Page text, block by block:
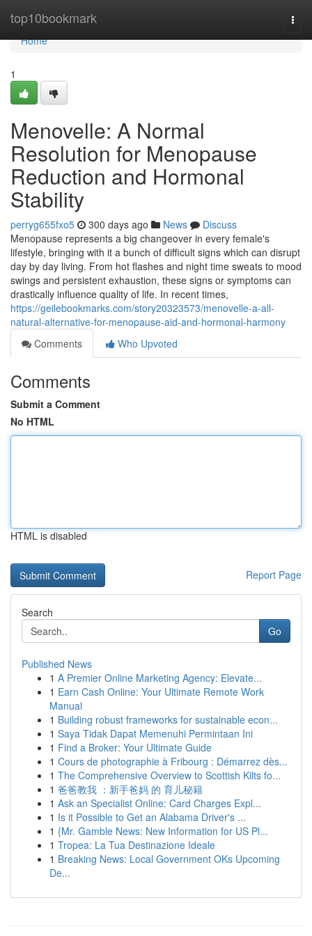
top10bookmark
Home
Home
1
Menovelle: A Normal
Resolution for Menopause
Reduction and Hormonal
Stability
perryg655fxo5 300 days ago News
Discuss
Menopause represents a big changeover in every female's
lifestyle, bringing with it a bunch of difficult signs which can disrupt
day by day living. From hot flashes and night time sweats to mood
swings and persistent exhaustion, these signs or symptoms can
drastically influence quality of life. In recent times,
https://geilebookmarks.com/story20323573/menovelle-a-all-
natural-alternative-for-menopause-aid-and-hormonal-harmony
Comments
Who Upvoted
Comments
Submit a Comment
No HTML
HTML is disabled
Report Page
Search
Go
Published News
1 A Premier Online Marketing Agency: Elevate...
1 Earn Cash Online: Your Ultimate Remote Work
Manual
1 Building robust frameworks for sustainable econ...
1 Saya Tidak Dapat Memenuhi Permintaan Ini
1 Find a Broker: Your Ultimate Guide
1 Cours de photographie à Fribourg : Démarrez dès...
1 The Comprehensive Overview to Scottish Kilts fo...
1 爸爸教我 ：新手爸妈 的 育儿秘籍
1 Ask an Specialist Online: Card Charges Expl...
1 Is it Possible to Get an Alabama Driver's ...
1 {Mr. Gamble News: New Information for US Pl...
1 Tropea: La Tua Destinazione Ideale
1 Breaking News: Local Government OKs Upcoming
De...